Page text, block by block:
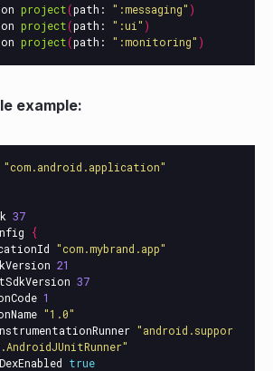
project(path: ":messaging" )
project(path: ":ui" )
project(path: ":monitoring" )
example:
"com.android.application"
37
{
"com.mybrand.app"
21
37
1
"1.0"
"android.suppor
true